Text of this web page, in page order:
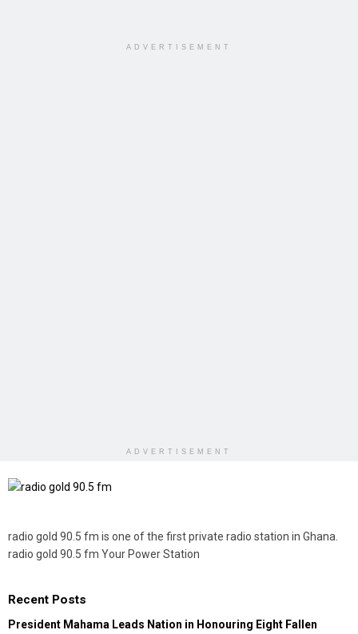
ADVERTISEMENT
ADVERTISEMENT
radio gold 90.5 fm is one of the first private radio station in Ghana.
radio gold 90.5 fm Your Power Station
Recent Posts
President Mahama Leads Nation in Honouring Eight Fallen